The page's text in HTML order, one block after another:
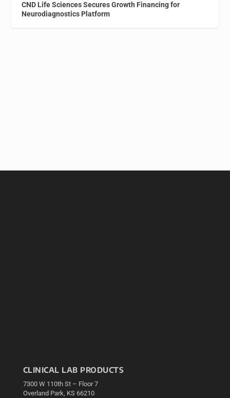
CND Life Sciences Secures Growth Financing for
Neurodiagnostics Platform
CLINICAL LAB PRODUCTS
7300 W 110th St – Floor 7
Overland Park, KS 66210